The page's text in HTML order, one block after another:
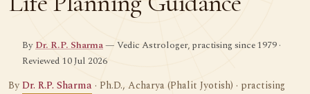
ByDr. R.P. Sharma— Vedic Astrologer, practising since 1979 ·
Reviewed 10 Jul 2026
ByDr. R.P. Sharma · Ph.D., Acharya (Phalit Jyotish) · practising